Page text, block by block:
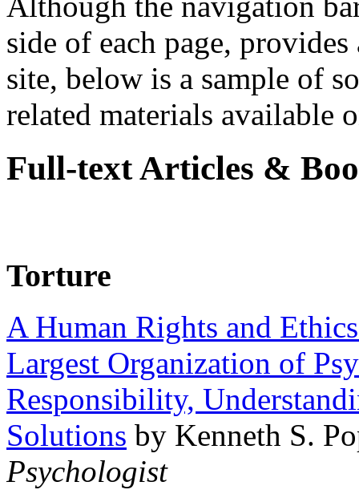
side of each page,
site, below is a sample of
related materials available
Full-text Articles &
Torture
A Human Rights and
Largest Organization of
Responsibility,
Solutions by Kenneth S.
Psychologist